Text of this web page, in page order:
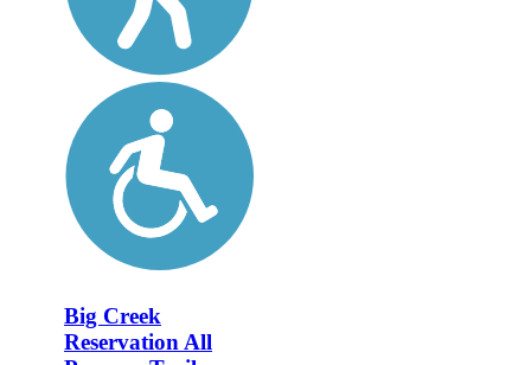
Big Creek
Reservation All